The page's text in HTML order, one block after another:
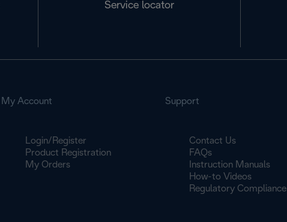
Service locator
My Account
Login/Register
Product Registration
My Orders
Support
Contact Us
FAQs
Instruction Manuals
How-to Videos
Regulatory Compliance